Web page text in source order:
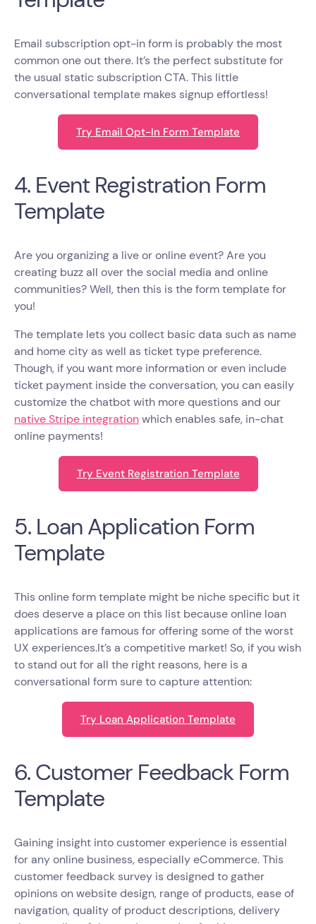
Email subscription opt-in form is probably the most
common one out there. It’s the perfect substitute for
the usual static subscription CTA. This little
conversational template makes signup effortless!
Try Email Opt-In Form Template
4. Event Registration Form
Template
Are you organizing a live or online event? Are you
creating buzz all over the social media and online
communities? Well, then this is the form template for
you!
The template lets you collect basic data such as name
and home city as well as ticket type preference.
Though, if you want more information or even include
ticket payment inside the conversation, you can easily
customize the chatbot with more questions and our
native Stripe integrationwhich enables safe, in-chat
online payments!
Try Event Registration Template
5. Loan Application Form
Template
This online form template might be niche specific but it
does deserve a place on this list because online loan
applications are famous for offering some of the worst
UX experiences.It’s a competitive market! So, if you wish
to stand out for all the right reasons, here is a
conversational form sure to capture attention:
Try Loan Application Template
6. Customer Feedback Form
Template
Gaining insight into customer experience is essential
for any online business, especially eCommerce. This
customer feedback survey is designed to gather
opinions on website design, range of products, ease of
navigation, quality of product descriptions, delivery